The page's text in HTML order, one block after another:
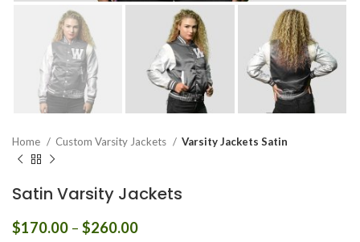
Home Custom Varsity Jackets Varsity Jackets Satin
Satin Varsity Jackets
$170.00 – $260.00Price